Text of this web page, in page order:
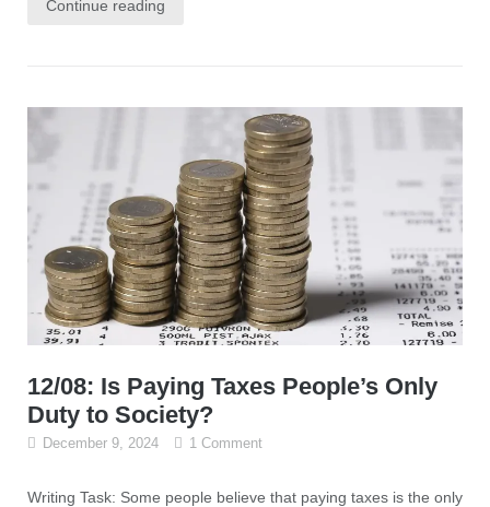
Continue reading
12/08: Is Paying Taxes People’s Only
Duty to Society?
December 9, 2024 1 Comment
Writing Task: Some people believe that paying taxes is the only